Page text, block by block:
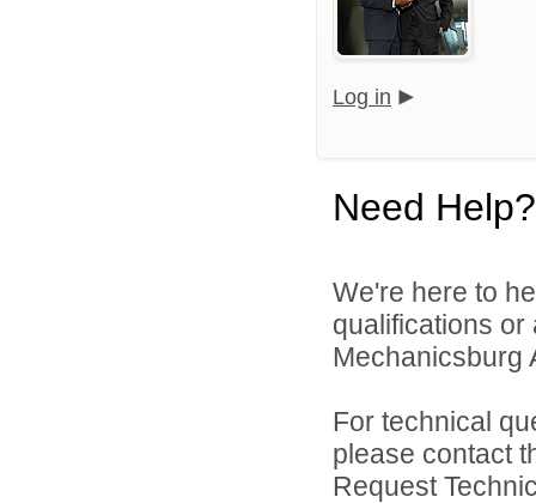
Log in
Need Help?
We're here to
qualifications
Mechanicsburg
For technical
please contact
Request